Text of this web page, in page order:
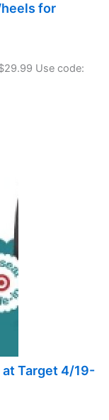
for
Use code:
at Target 4/19-